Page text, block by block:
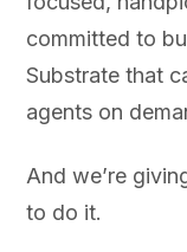
committed to
Substrate that
agents on
And we’re
to do it.